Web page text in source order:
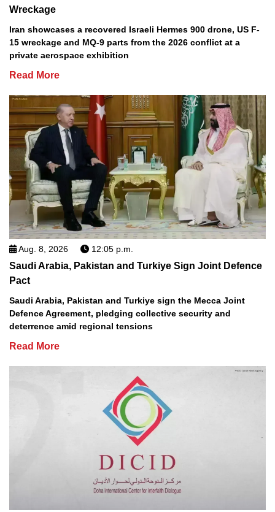
Wreckage
Iran showcases a recovered Israeli Hermes 900 drone, US F-
15 wreckage and MQ-9 parts from the 2026 conflict at a
private aerospace exhibition
Read More
Aug. 8, 2026 12:05 p.m.
Saudi Arabia, Pakistan and Turkiye Sign Joint Defence
Pact
Saudi Arabia, Pakistan and Turkiye sign the Mecca Joint
Defence Agreement, pledging collective security and
deterrence amid regional tensions
Read More